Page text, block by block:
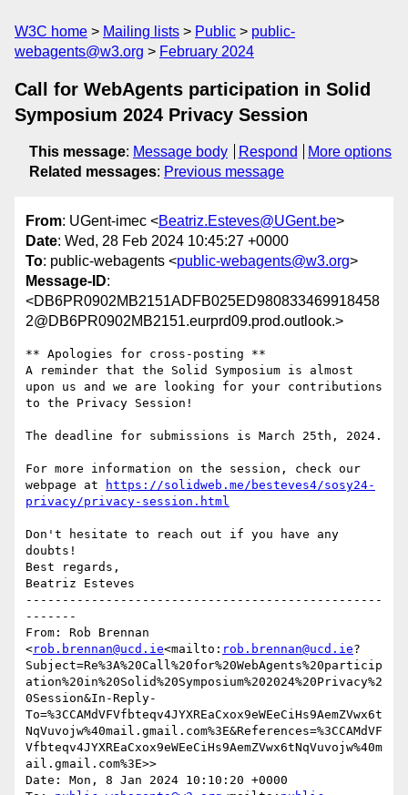
W3C home Mailing lists Public
public-
webagents@w3.org
February 2024
Call for WebAgents participation in Solid
Symposium 2024 Privacy Session
This message: Message body Respond
More options
Related messages: Previous message
From: UGent-imec <Beatriz.Esteves@UGent.be>
Date: Wed, 28 Feb 2024 10:45:27 +0000
To: public-webagents <public-webagents@w3.org>
Message-ID:
<DB6PR0902MB2151ADFB025ED980833469918458
2@DB6PR0902MB2151.eurprd09.prod.outlook.>
** Apologies for cross-posting **
A reminder that the Solid Symposium is almost
upon us and we are looking for your contributions
to the Privacy Session!
The deadline for submissions is March 25th, 2024.
For more information on the session, check our
webpage at
https://solidweb.me/besteves4/sosy24-
privacy/privacy-session.html
Don't hesitate to reach out if you have any
doubts!
Best regards,
Beatriz Esteves
-------------------------------------------------
-------
From: Rob Brennan
<rob.brennan@ucd.ie<mailto: rob.brennan@ucd.ie?
Subject=Re%3A%20Call%20for%20WebAgents%20particip
ation%20in%20Solid%20Symposium%202024%20Privacy%2
0Session&In-Reply-
To=%3CCAMdVFVfbteqv4JYXREaCxox9eWEeCiHs9AemZVwx6t
NqVuvojw%40mail.gmail.com%3E&References=%3CCAMdVF
Vfbteqv4JYXREaCxox9eWEeCiHs9AemZVwx6tNqVuvojw%40m
ail.gmail.com%3E>>
Date: Mon, 8 Jan 2024 10:10:20 +0000